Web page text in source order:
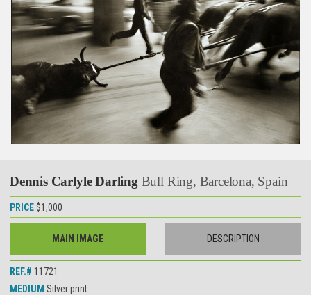
Dennis Carlyle Darling Bull Ring, Barcelona, Spain
PRICE $1,000
MAIN IMAGE DESCRIPTION
REF.# 11721
MEDIUM Silver print